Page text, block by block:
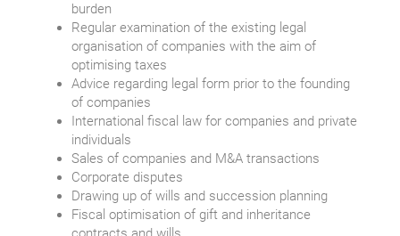
burden
Regular examination of the existing legal
organisation of companies with the aim of
optimising taxes
Advice regarding legal form prior to the founding
of companies
International fiscal law for companies and private
individuals
Sales of companies and M&A transactions
Corporate disputes
Drawing up of wills and succession planning
Fiscal optimisation of gift and inheritance